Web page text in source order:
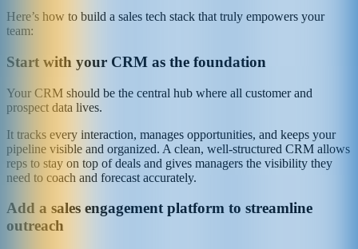
Here’s how to build a sales tech stack that truly empowers your
team:
Start with your CRM as the foundation
Your CRM should be the central hub where all customer and
prospect data lives.
It tracks every interaction, manages opportunities, and keeps your
pipeline visible and organized. A clean, well-structured CRM allows
reps to stay on top of deals and gives managers the visibility they
need to coach and forecast accurately.
Add a sales engagement platform to streamline
outreach